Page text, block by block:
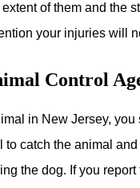
of them and the
your injuries will
Control
in New Jersey,
catch the animal
the dog. If you